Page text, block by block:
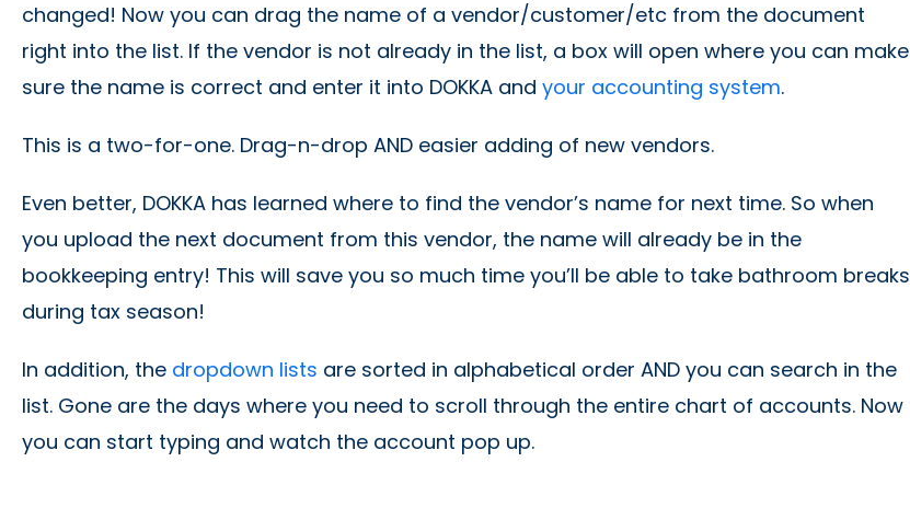
changed! Now you can drag the name of a vendor/customer/etc from the document
right into the list. If the vendor is not already in the list, a box will open where you can make
sure the name is correct and enter it into DOKKA and your accounting system.
This is a two-for-one. Drag-n-drop AND easier adding of new vendors.
Even better, DOKKA has learned where to find the vendor’s name for next time. So when
you upload the next document from this vendor, the name will already be in the
bookkeeping entry! This will save you so much time you’ll be able to take bathroom breaks
during tax season!
In addition, the dropdown lists are sorted in alphabetical order AND you can search in the
list. Gone are the days where you need to scroll through the entire chart of accounts. Now
you can start typing and watch the account pop up.